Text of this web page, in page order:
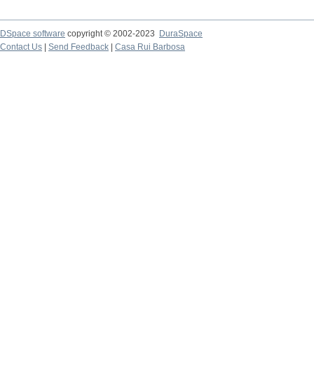
DSpace software copyright © 2002-2023
DuraSpace
Contact Us
Send Feedback Casa Rui Barbosa